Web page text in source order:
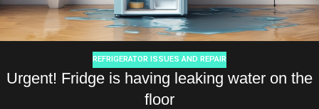
REFRIGERATOR ISSUES AND REPAIR
Urgent! Fridge is having leaking water on the
floor